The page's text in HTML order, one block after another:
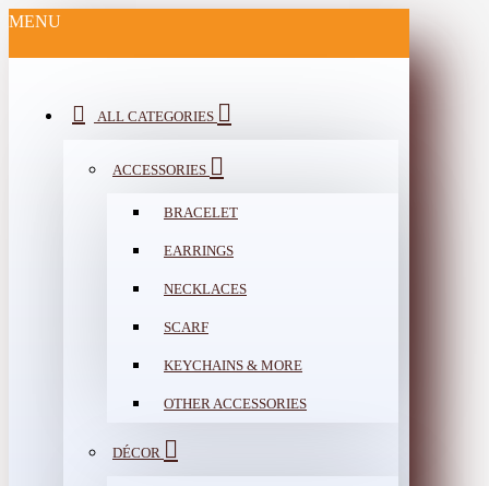
MENU
ALL CATEGORIES
ACCESSORIES
BRACELET
EARRINGS
NECKLACES
SCARF
KEYCHAINS & MORE
OTHER ACCESSORIES
DÉCOR